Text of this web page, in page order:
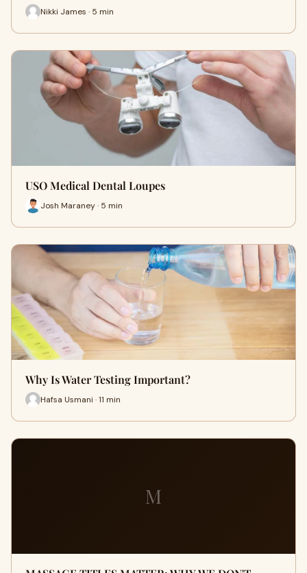
Nikki James · 5 min
USO Medical Dental Loupes
Josh Maraney · 5 min
Why Is Water Testing Important?
Hafsa Usmani · 11 min
M